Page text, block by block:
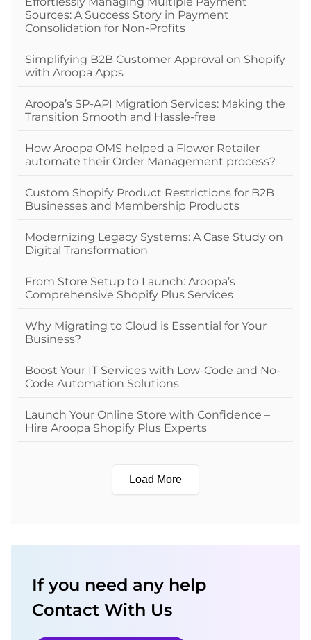
Sources: A Success Story in Payment
Consolidation for Non-Profits
Simplifying B2B Customer Approval on Shopify
with Aroopa Apps
Aroopa’s SP-API Migration Services: Making the
Transition Smooth and Hassle-free
How Aroopa OMS helped a Flower Retailer
automate their Order Management process?
Custom Shopify Product Restrictions for B2B
Businesses and Membership Products
Modernizing Legacy Systems: A Case Study on
Digital Transformation
From Store Setup to Launch: Aroopa’s
Comprehensive Shopify Plus Services
Why Migrating to Cloud is Essential for Your
Business?
Boost Your IT Services with Low-Code and No-
Code Automation Solutions
Launch Your Online Store with Confidence –
Hire Aroopa Shopify Plus Experts
Load More
If you need any help
Contact With Us